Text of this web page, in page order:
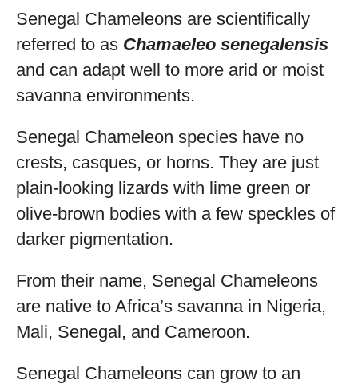
Senegal Chameleons are scientifically
referred to as Chamaeleo senegalensis
and can adapt well to more arid or moist
savanna environments.
Senegal Chameleon species have no
crests, casques, or horns. They are just
plain-looking lizards with lime green or
olive-brown bodies with a few speckles of
darker pigmentation.
From their name, Senegal Chameleons
are native to Africa’s savanna in Nigeria,
Mali, Senegal, and Cameroon.
Senegal Chameleons can grow to an